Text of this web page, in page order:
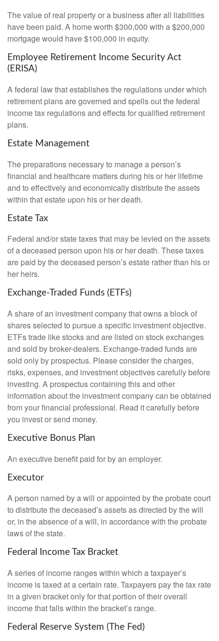
The value of real property or a business after all liabilities
have been paid. A home worth $300,000 with a $200,000
mortgage would have $100,000 in equity.
Employee Retirement Income Security Act
(ERISA)
A federal law that establishes the regulations under which
retirement plans are governed and spells out the federal
income tax regulations and effects for qualified retirement
plans.
Estate Management
The preparations necessary to manage a person’s
financial and healthcare matters during his or her lifetime
and to effectively and economically distribute the assets
within that estate upon his or her death.
Estate Tax
Federal and/or state taxes that may be levied on the assets
of a deceased person upon his or her death. These taxes
are paid by the deceased person’s estate rather than his or
her heirs.
Exchange-Traded Funds (ETFs)
A share of an investment company that owns a block of
shares selected to pursue a specific investment objective.
ETFs trade like stocks and are listed on stock exchanges
and sold by broker-dealers. Exchange-traded funds are
sold only by prospectus. Please consider the charges,
risks, expenses, and investment objectives carefully before
investing. A prospectus containing this and other
information about the investment company can be obtained
from your financial professional. Read it carefully before
you invest or send money.
Executive Bonus Plan
An executive benefit paid for by an employer.
Executor
A person named by a will or appointed by the probate court
to distribute the deceased’s assets as directed by the will
or, in the absence of a will, in accordance with the probate
laws of the state.
Federal Income Tax Bracket
A series of income ranges within which a taxpayer’s
income is taxed at a certain rate. Taxpayers pay the tax rate
in a given bracket only for that portion of their overall
income that falls within the bracket’s range.
Federal Reserve System (The Fed)